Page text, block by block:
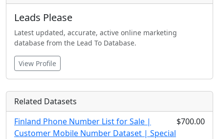
Leads Please
Latest updated, accurate, active online marketing
database from the Lead To Database.
View Profile
Related Datasets
Finland Phone Number List for Sale |
Customer Mobile Number Dataset | Special
$700.00